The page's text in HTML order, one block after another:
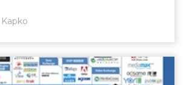
of RTB/DSP